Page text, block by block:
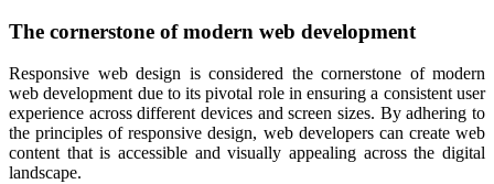
The cornerstone of modern web development
Responsive web design is considered the cornerstone of modern
web development due to its pivotal role in ensuring a consistent user
experience across different devices and screen sizes. By adhering to
the principles of responsive design, web developers can create web
content that is accessible and visually appealing across the digital
landscape.